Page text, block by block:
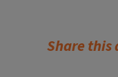
Share this